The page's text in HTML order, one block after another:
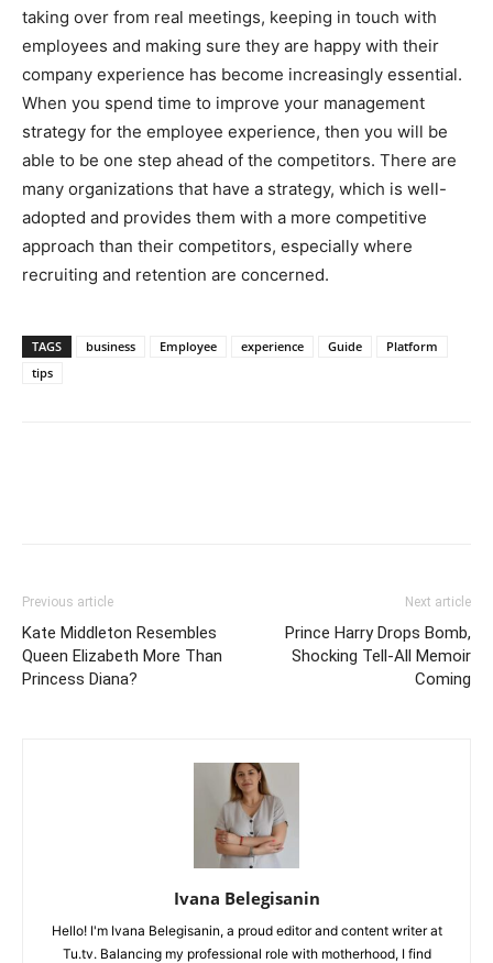
taking over from real meetings, keeping in touch with
employees and making sure they are happy with their
company experience has become increasingly essential.
When you spend time to improve your management
strategy for the employee experience, then you will be
able to be one step ahead of the competitors. There are
many organizations that have a strategy, which is well-
adopted and provides them with a more competitive
approach than their competitors, especially where
recruiting and retention are concerned.
TAGS business Employee experience Guide
Platform
tips
Previous article
Kate Middleton Resembles
Queen Elizabeth More Than
Princess Diana?
Next article
Prince Harry Drops Bomb,
Shocking Tell-All Memoir
Coming
Ivana Belegisanin
Hello! I'm Ivana Belegisanin, a proud editor and content writer at
Tu.tv. Balancing my professional role with motherhood, I find